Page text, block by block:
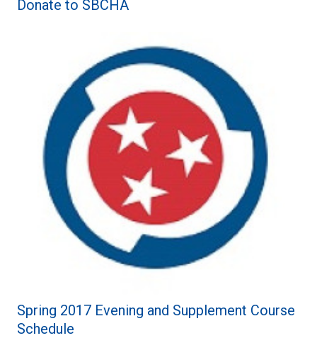
Donate to SBCHA
Spring 2017 Evening and Supplement Course
Schedule